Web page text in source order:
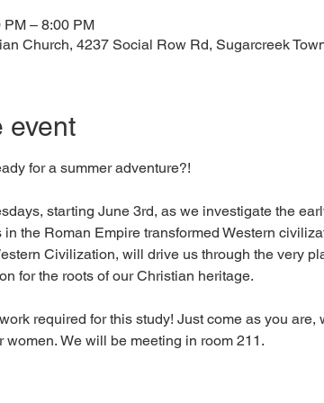
– 8:00 PM
Church, 4237 Social Row Rd, Sugarcreek
event
for a summer adventure?!
starting June 3rd, as we investigate the
the Roman Empire transformed Western
Civilization, will drive us through the very
for the roots of our Christian heritage.
required for this study! Just come as you
women. We will be meeting in room 211.